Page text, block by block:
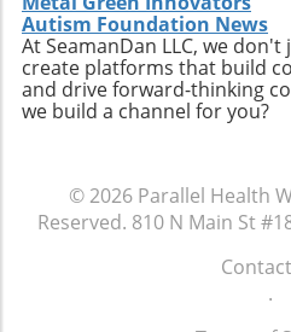
connect with like-minded
areas. Conclusion: A
movement initiated by
potential to reshape our
emergency services,
to mental health
embraces these
proactive will be key in
complexities of health
personal connection—a
healthcare. The future
model where AI handles
and administrative
manage more nuanced
usage prompts an
ethical oversight in
Stakeholders, including
regulators, and
together to develop
Autism Foundation News
At SeamanDan LLC, we
create platforms that build
and drive forward-thinking
we build a channel for you?
© 2026 Parallel Health
Reserved. 810 N Main St
.